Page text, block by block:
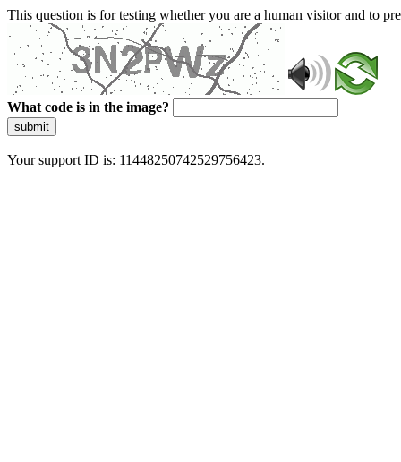
This question is for testing whether you are a human visitor and to
What code is in the image?
submit
Your support ID is: 11448250742529756423.